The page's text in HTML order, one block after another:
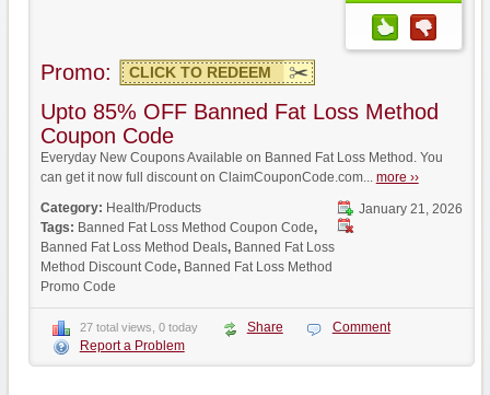
Promo: CLICK TO REDEEM
Upto 85% OFF Banned Fat Loss Method
Coupon Code
Everyday New Coupons Available on Banned Fat Loss Method. You
can get it now full discount on ClaimCouponCode.com... more ››
January 21, 2026
Category: Health/Products
Tags: Banned Fat Loss Method Coupon Code,
Banned Fat Loss Method Deals, Banned Fat Loss
Method Discount Code, Banned Fat Loss Method
Promo Code
27 total views, 0 today Share
Comment
Report a Problem